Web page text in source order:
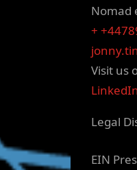
Nomad
+
Visit us
Legal
EIN